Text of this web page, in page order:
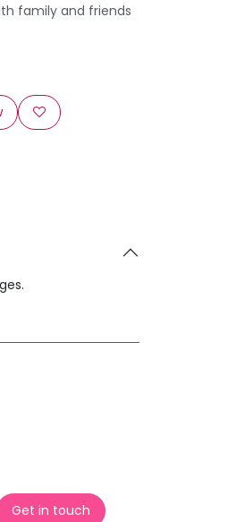
family and friends
Get in touch